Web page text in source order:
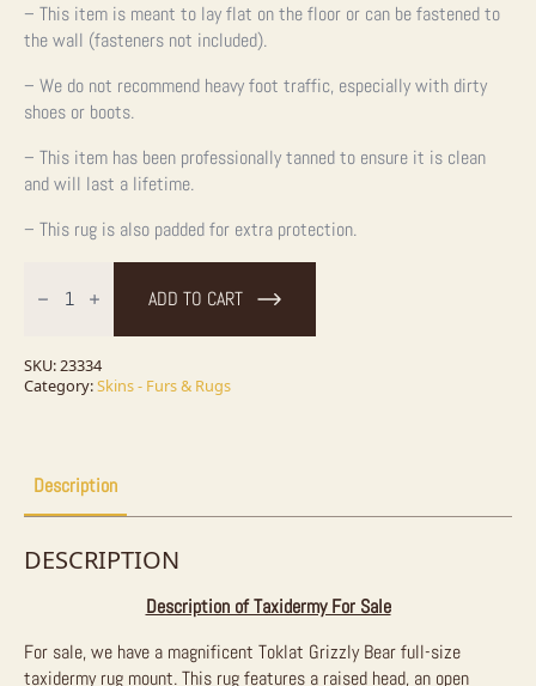
– This item is meant to lay flat on the floor or can be fastened to
the wall (fasteners not included).
– We do not recommend heavy foot traffic, especially with dirty
shoes or boots.
– This item has been professionally tanned to ensure it is clean
and will last a lifetime.
– This rug is also padded for extra protection.
Grizzly
Bear
Taxidermy
Rug
ADD TO CART
SKU:23334
Category:Skins - Furs & Rugs
Description
DESCRIPTION
Description of Taxidermy For Sale
For sale, we have a magnificent Toklat Grizzly Bear full-size
taxidermy rug mount. This rug features a raised head, an open